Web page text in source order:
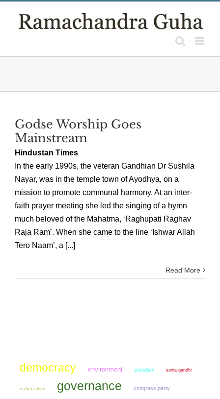
Godse Worship Goes
Mainstream
Hindustan Times
In the early 1990s, the veteran Gandhian Dr Sushila
Nayar, was in the temple town of Ayodhya, on a
mission to promote communal harmony. At an inter-
faith prayer meeting she led the singing of a hymn
much beloved of the Mahatma, ‘Raghupati Raghav
Raja Ram’. When she came to the line ‘Ishwar Allah
Tero Naam’, a [...]
Read More
democracy environment pluralism sonia gandhi
nationalism governance congress party